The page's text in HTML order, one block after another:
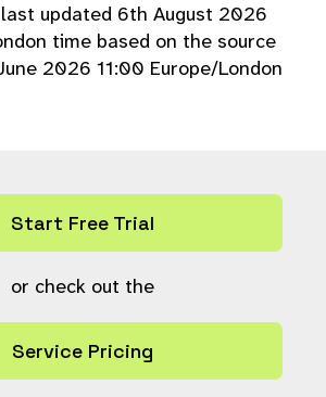
updated 6th August 2026
time based on the source
2026 11:00 Europe/London
Start Free Trial
or check out the
Service Pricing